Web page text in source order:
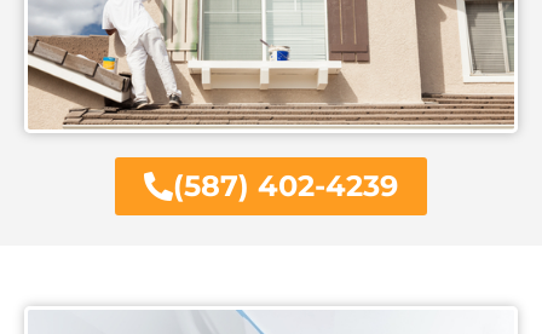
(587) 402-4239